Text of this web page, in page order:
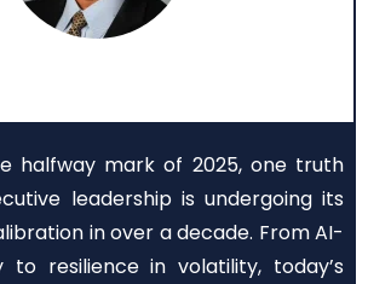
halfway mark of 2025, one truth
leadership is undergoing its
in over a decade. From AI-
to resilience in volatility, today’s